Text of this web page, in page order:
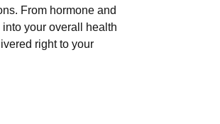
From hormone and
your overall health
right to your